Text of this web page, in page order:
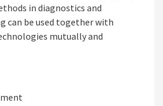
in diagnostics and
can be used together with
mutually and